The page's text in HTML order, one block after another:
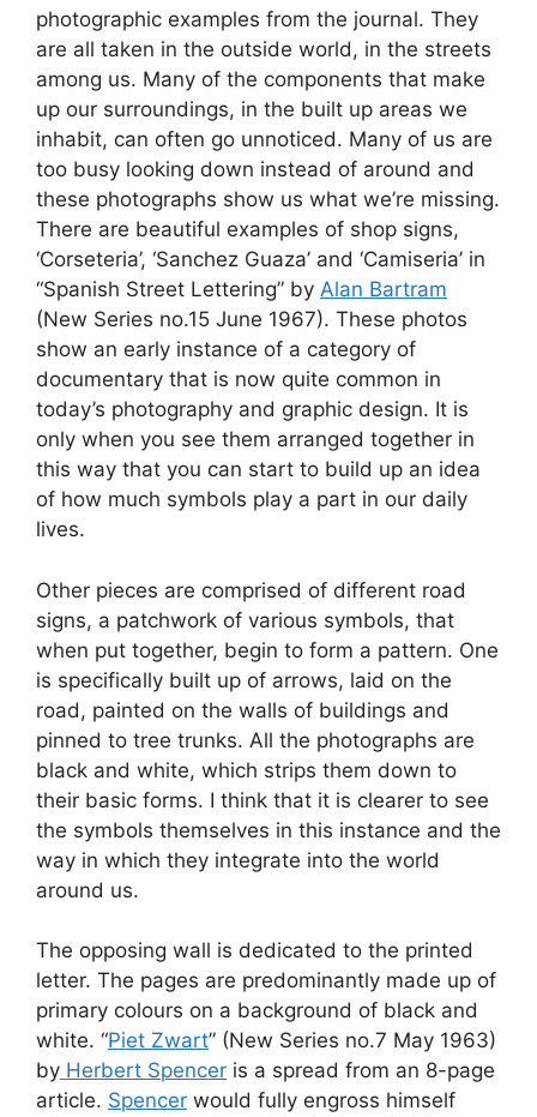
photographic examples from the journal. They
are all taken in the outside world, in the streets
among us. Many of the components that make
up our surroundings, in the built up areas we
inhabit, can often go unnoticed. Many of us are
too busy looking down instead of around and
these photographs show us what we’re missing.
There are beautiful examples of shop signs,
‘Corseteria’, ‘Sanchez Guaza’ and ‘Camiseria’ in
“Spanish Street Lettering” by Alan Bartram
(New Series no.15 June 1967). These photos
show an early instance of a category of
documentary that is now quite common in
today’s photography and graphic design. It is
only when you see them arranged together in
this way that you can start to build up an idea
of how much symbols play a part in our daily
lives.
Other pieces are comprised of different road
signs, a patchwork of various symbols, that
when put together, begin to form a pattern. One
is specifically built up of arrows, laid on the
road, painted on the walls of buildings and
pinned to tree trunks. All the photographs are
black and white, which strips them down to
their basic forms. I think that it is clearer to see
the symbols themselves in this instance and the
way in which they integrate into the world
around us.
The opposing wall is dedicated to the printed
letter. The pages are predominantly made up of
primary colours on a background of black and
white. “Piet Zwart” (New Series no.7 May 1963)
by Herbert Spencer is a spread from an 8-page
article. Spencer would fully engross himself